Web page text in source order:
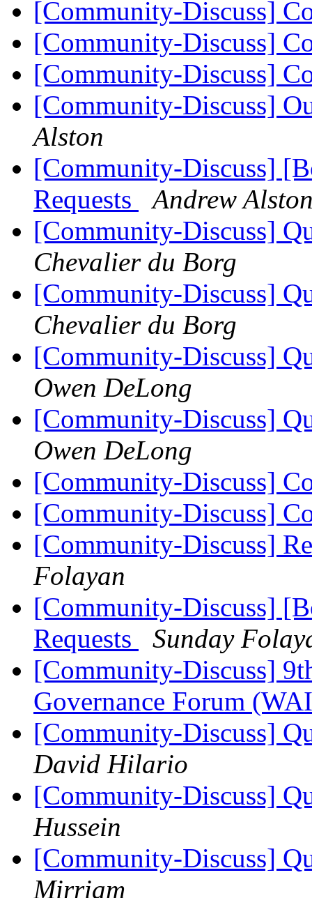
[Community-Discuss]
[Community-Discuss]
[Community-Discuss]
[Community-Discuss]
Alston
[Community-Discuss]
Requests
Andrew
[Community-Discuss]
Chevalier du Borg
[Community-Discuss]
Chevalier du Borg
[Community-Discuss]
Owen DeLong
[Community-Discuss]
Owen DeLong
[Community-Discuss]
[Community-Discuss]
[Community-Discuss]
Folayan
[Community-Discuss]
Requests
Sunday
[Community-Discuss]
Governance Forum
[Community-Discuss]
David Hilario
[Community-Discuss]
Hussein
[Community-Discuss]
Mirriam